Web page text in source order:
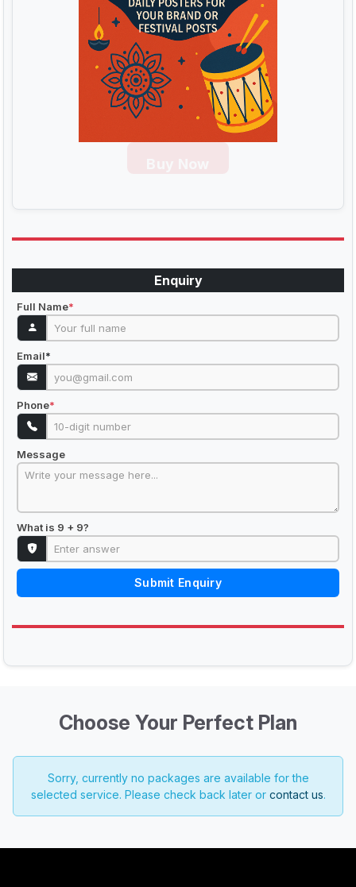
Enquiry
Full Name*
Email*
Phone*
Message
What is 9 + 9?
Submit Enquiry
Choose Your Perfect Plan
Sorry, currently no packages are available for the
selected service. Please check back later or contact us.